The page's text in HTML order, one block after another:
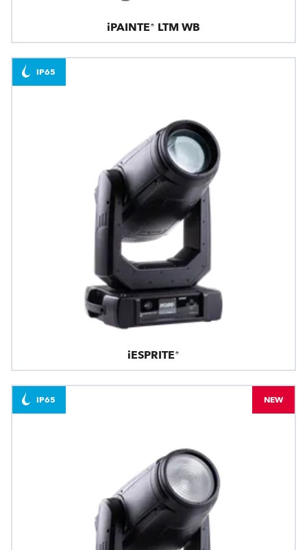
iPAINTE® LTM WB
iESPRITE®
IP65
IP65 NEW